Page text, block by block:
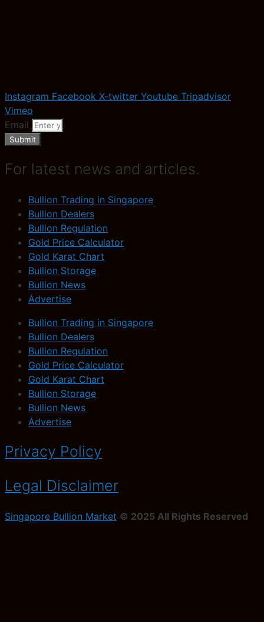
Instagram Facebook X-twitter Youtube Tripadvisor
Vimeo
Email
Submit
For latest news and articles.
Bullion Trading in Singapore
Bullion Dealers
Bullion Regulation
Gold Price Calculator
Gold Karat Chart
Bullion Storage
Bullion News
Advertise
Bullion Trading in Singapore
Bullion Dealers
Bullion Regulation
Gold Price Calculator
Gold Karat Chart
Bullion Storage
Bullion News
Advertise
Privacy Policy
Legal Disclaimer
Singapore Bullion Market © 2025 All Rights Reserved